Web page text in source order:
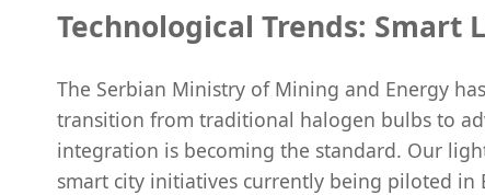
Technological Trends:
The Serbian Ministry of Mining and Energy
transition from traditional halogen bulbs to
integration is becoming the standard. Our
smart city initiatives currently being piloted in